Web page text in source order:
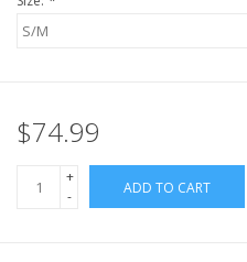
$74.99
+
-
ADD TO CART